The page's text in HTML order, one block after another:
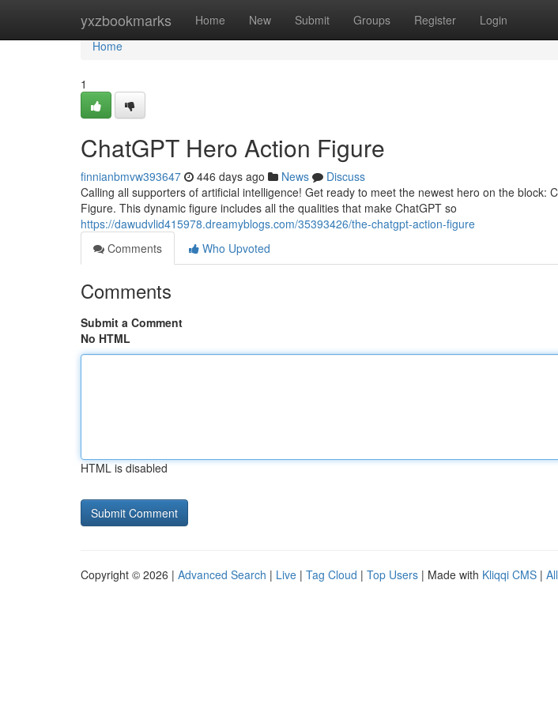
yxzbookmarks Home New Submit Groups Register Login
Home
Home
1
ChatGPT Hero Action Figure
finnianbmvw393647 446 days ago News
Discuss
Calling all supporters of artificial intelligence! Get ready to meet the newest hero on the block:
Figure. This dynamic figure includes all the qualities that make ChatGPT so
https://dawudvlid415978.dreamyblogs.com/35393426/the-chatgpt-action-figure
Comments
Who Upvoted
Comments
Submit a Comment
No HTML
HTML is disabled
Copyright © 2026 | Advanced Search | Live | Tag Cloud | Top Users | Made with Kliqqi CMS |